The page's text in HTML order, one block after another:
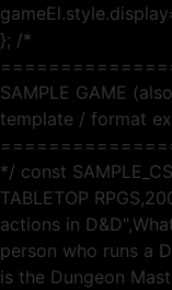
}; /*
SAMPLE GAME
template / format
*/ const
TABLETOP
actions in
person who runs a
is the Dungeon